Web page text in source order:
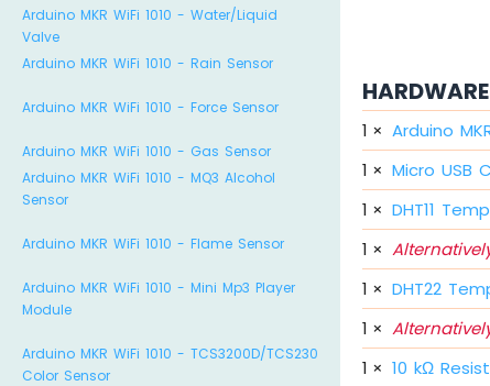
Arduino MKR WiFi 1010 - Water/Liquid
Valve
Arduino MKR WiFi 1010 - Rain Sensor
Arduino MKR WiFi 1010 - Force Sensor
Arduino MKR WiFi 1010 - Gas Sensor
Arduino MKR WiFi 1010 - MQ3 Alcohol
Sensor
Arduino MKR WiFi 1010 - Flame Sensor
Arduino MKR WiFi 1010 - Mini Mp3 Player
Module
Arduino MKR WiFi 1010 - TCS3200D/TCS230
Color Sensor
1 × Arduino
1 × Micro USB
1 × DHT11
1 ×
1 × DHT22
1 ×
1 × 10 kΩ